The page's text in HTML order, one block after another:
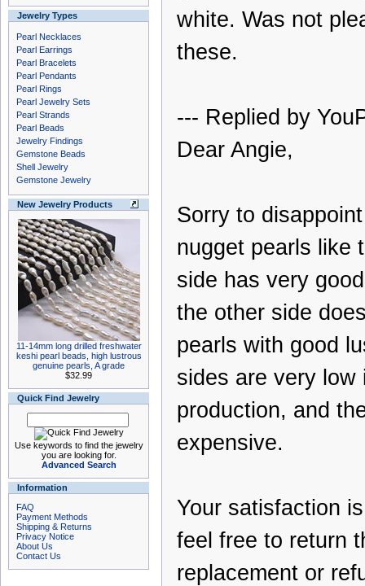
Jewelry Types
Pearl Necklaces
Pearl Earrings
Pearl Bracelets
Pearl Pendants
Pearl Rings
Pearl Jewelry Sets
Pearl Strands
Pearl Beads
Jewelry Findings
Gemstone Beads
Shell Jewelry
Gemstone Jewelry
New Jewelry Products
11-14mm long drilled freshwater
keshi pearl beads, high lustrous
genuine pearls, A grade
$32.99
Quick Find Jewelry
Use keywords to find the jewelry
you are looking for.
Advanced Search
Information
FAQ
Payment Methods
Shipping & Returns
Privacy Notice
About Us
Contact Us
white. Was not
these.
--- Replied by
Dear Angie,
Sorry to
nugget pearls like
side has very
the other side
pearls with good
sides are very low
production, and
expensive.
Your satisfaction
feel free to return
replacement or